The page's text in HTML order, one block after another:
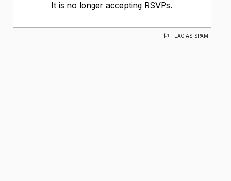
It is no longer accepting RSVPs.
FLAG AS SPAM